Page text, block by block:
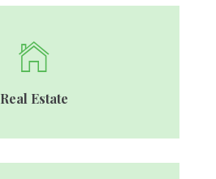
Real Estate